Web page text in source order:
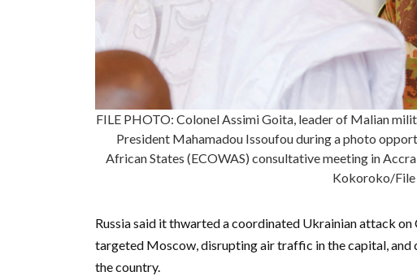
FILE PHOTO: Colonel Assimi Goita, leader of Malian
President Mahamadou Issoufou during a photo
African States (ECOWAS) consultative meeting in
Kokoroko/File
Russia said it thwarted a coordinated Ukrainian attack on
targeted Moscow, disrupting air traffic in the capital, and
the country.